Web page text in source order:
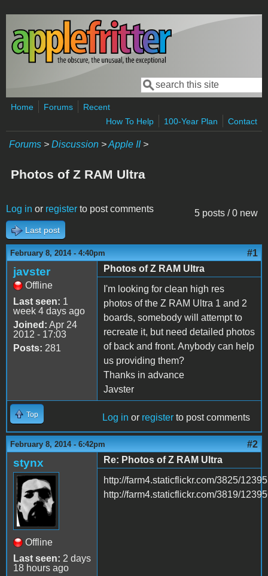
Skip to main content
Search form
Search
Home Forums
Recent
How To Help
100-Year Plan Contact
Forums > Discussion >Apple II>
Photos of Z RAM Ultra
5 posts / 0 new
Log in or register to post comments
Last post
February 8, 2014 - 4:40pm #1
javster
Offline
Last seen: 1
week 4 days ago
Joined: Apr 24
2012 - 17:03
Posts: 281
Photos of Z RAM Ultra
I'm looking for clean high res
photos of the Z RAM Ultra 1 and 2
boards, somebody will attempt to
recreate it, but need detailed photos
of back and front. Anybody can help
us providing them?
Thanks in advance
Javster
Top Log in or register to post comments
February 8, 2014 - 6:42pm #2
stynx
Offline
Last seen: 2 days
18 hours ago
Re: Photos of Z RAM Ultra
http://farm4.staticflickr.com/3825/
http://farm4.staticflickr.com/3819/